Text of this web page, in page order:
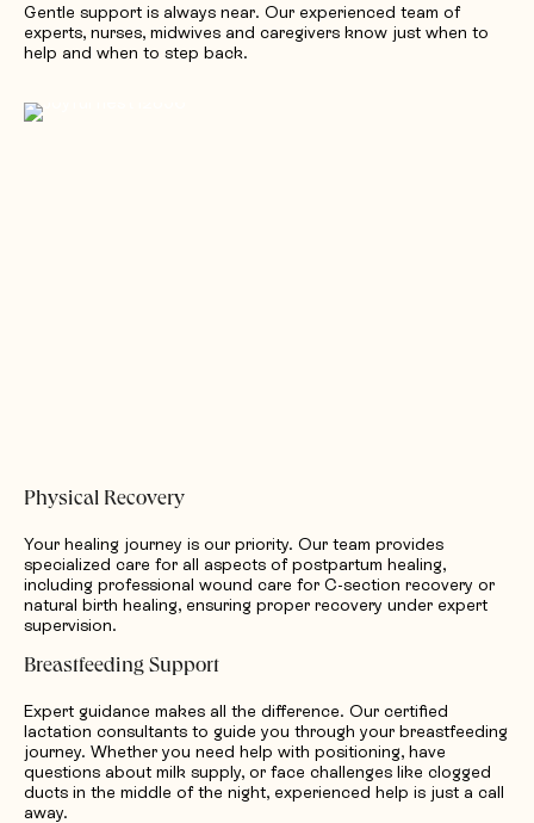
Gentle support is always near. Our experienced team of
experts, nurses, midwives and caregivers know just when to
help and when to step back.
Physical Recovery
Your healing journey is our priority. Our team provides
specialized care for all aspects of postpartum healing,
including professional wound care for C-section recovery or
natural birth healing, ensuring proper recovery under expert
supervision.
Breastfeeding Support
Expert guidance makes all the difference. Our certified
lactation consultants to guide you through your breastfeeding
journey. Whether you need help with positioning, have
questions about milk supply, or face challenges like clogged
ducts in the middle of the night, experienced help is just a call
away.